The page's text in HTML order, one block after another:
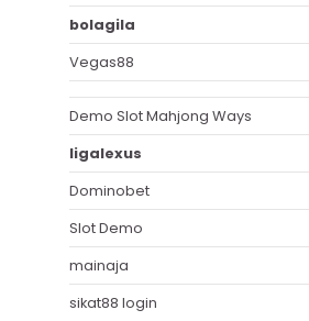
bolagila
Vegas88
Demo Slot Mahjong Ways
ligalexus
Dominobet
Slot Demo
mainaja
sikat88 login